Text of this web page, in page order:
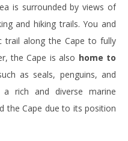
is surrounded by views of
and hiking trails. You and
trail along the Cape to fully
the Cape is also home to
as seals, penguins, and
rich and diverse marine
the Cape due to its position